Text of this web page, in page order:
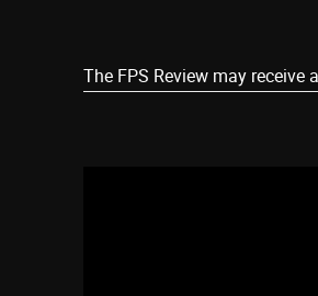
The FPS Review may